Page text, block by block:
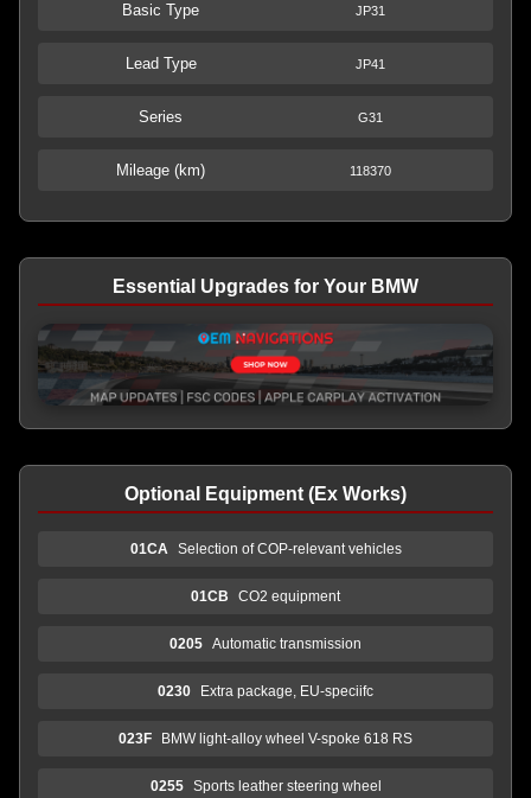
Basic Type JP31
Lead Type JP41
Series G31
Mileage (km) 118370
Essential Upgrades for Your BMW
Optional Equipment (Ex Works)
01CA Selection of COP-relevant vehicles
01CB CO2 equipment
0205 Automatic transmission
0230 Extra package, EU-speciifc
023F BMW light-alloy wheel V-spoke 618 RS
0255 Sports leather steering wheel